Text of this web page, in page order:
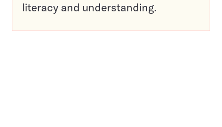
literacy and understanding.